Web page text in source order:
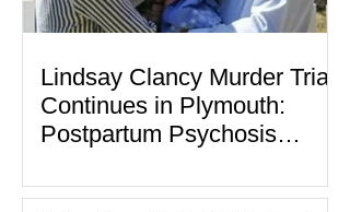
Lindsay Clancy Murder Trial
Continues in Plymouth:
Postpartum Psychosis
Massachusetts, a family tragedy that